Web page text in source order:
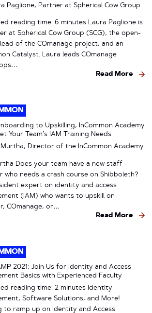
Paglione, Partner at Spherical Cow Group
reading time: 6 minutes Laura Paglione is
at Spherical Cow Group (SCG), the open-
of the COmanage project, and an
Catalyst. Laura leads COmanage
Read More
to Upskilling, InCommon Academy
Your Team’s IAM Training Needs
Murtha, Director of the InCommon Academy
Does your team have a new staff
who needs a crash course on Shibboleth?
expert on identity and access
(IAM) who wants to upskill on
COmanage, or…
Read More
2021: Join Us for Identity and Access
Basics with Experienced Faculty
reading time: 2 minutes Identity
Software Solutions, and More!
to ramp up on Identity and Access